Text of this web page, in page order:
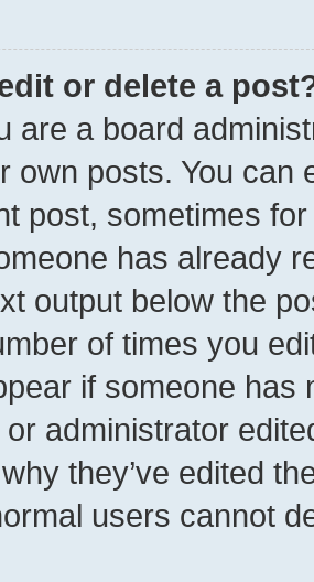
or delete a
are a board
own posts. You can
post, sometimes
has already
output below the
of times you
if someone has
administrator
they’ve edited
users cannot